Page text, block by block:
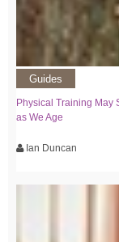
Guides
Physical Training May
as We Age
Ian Duncan